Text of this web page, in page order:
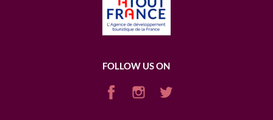
FOLLOW US ON